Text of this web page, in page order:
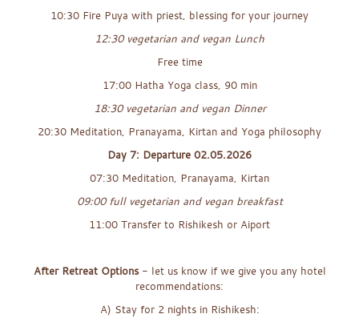
10:30 Fire Puya with priest, blessing for your journey
12:30 vegetarian and vegan Lunch
Free time
17:00 Hatha Yoga class, 90 min
18:30 vegetarian and vegan Dinner
20:30 Meditation, Pranayama, Kirtan and Yoga philosophy
Day 7: Departure 02.05.2026
07:30 Meditation, Pranayama, Kirtan
09:00 full vegetarian and vegan breakfast
11:00 Transfer to Rishikesh or Aiport
After Retreat Options - let us know if we give you any hotel
recommendations:
A) Stay for 2 nights in Rishikesh: